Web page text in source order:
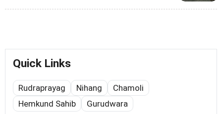
Quick Links
Rudraprayag Nihang
Chamoli
Hemkund Sahib
Gurudwara